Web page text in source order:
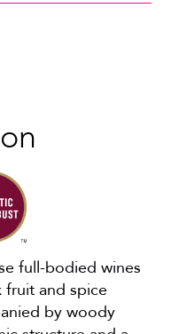
full-bodied wines
and spice
by woody